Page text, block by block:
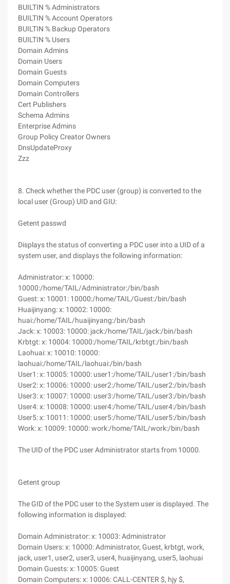
BUILTIN % Administrators
BUILTIN % Account Operators
BUILTIN % Backup Operators
BUILTIN % Users
Domain Admins
Domain Users
Domain Guests
Domain Computers
Domain Controllers
Cert Publishers
Schema Admins
Enterprise Admins
Group Policy Creator Owners
DnsUpdateProxy
Zzz
8. Check whether the PDC user (group) is converted to the
local user (Group) UID and GIU:
Getent passwd
Displays the status of converting a PDC user into a UID of a
system user, and displays the following information:
Administrator: x: 10000:
10000:/home/TAIL/Administrator:/bin/bash
Guest: x: 10001: 10000:/home/TAIL/Guest:/bin/bash
Huaijinyang: x: 10002: 10000:
huai:/home/TAIL/huaijinyang:/bin/bash
Jack: x: 10003: 10000: jack:/home/TAIL/jack:/bin/bash
Krbtgt: x: 10004: 10000:/home/TAIL/krbtgt:/bin/bash
Laohuai: x: 10010: 10000:
laohuai:/home/TAIL/laohuai:/bin/bash
User1: x: 10005: 10000: user1:/home/TAIL/user1:/bin/bash
User2: x: 10006: 10000: user2:/home/TAIL/user2:/bin/bash
User3: x: 10007: 10000: user3:/home/TAIL/user3:/bin/bash
User4: x: 10008: 10000: user4:/home/TAIL/user4:/bin/bash
User5: x: 10011: 10000: user5:/home/TAIL/user5:/bin/bash
Work: x: 10009: 10000: work:/home/TAIL/work:/bin/bash
The UID of the PDC user Administrator starts from 10000.
Getent group
The GID of the PDC user to the System user is displayed. The
following information is displayed:
Domain Administrator: x: 10003: Administrator
Domain Users: x: 10000: Administrator, Guest, krbtgt, work,
jack, user1, user2, user3, user4, huaijinyang, user5, laohuai
Domain Guests: x: 10005: Guest
Domain Computers: x: 10006: CALL-CENTER $, hjy $,